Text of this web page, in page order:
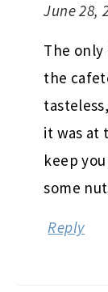
June 28,
The only
the
it was at
keep
some
Reply